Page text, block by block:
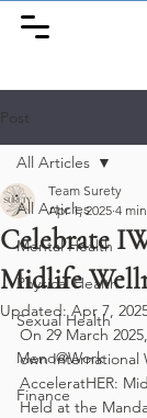
Post
All Articles
Mental Health
Physical Health
Sexual Health
Meno@Work
Finance
All Articles
Celebrate
Midlife
Team Surety
Apr 1, 2025 4
Updated:Apr 7,
On 29 March
own International
AcceleratHER:
Held at the